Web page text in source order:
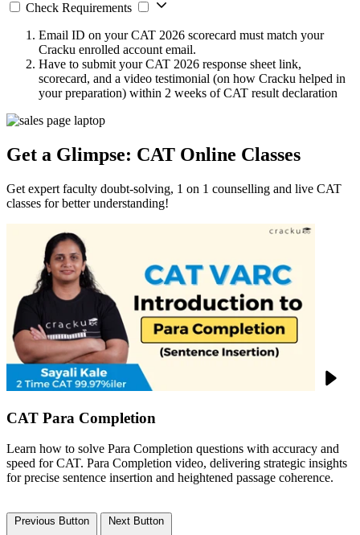
Check Requirements
Email ID on your CAT 2026 scorecard must match your
Cracku enrolled account email.
Have to submit your CAT 2026 response sheet link,
scorecard, and a video testimonial (on how Cracku helped in
your preparation) within 2 weeks of CAT result declaration
Get a Glimpse: CAT Online Classes
Get expert faculty doubt-solving, 1 on 1 counselling and live CAT
classes for better understanding!
CAT Para Completion
Learn how to solve Para Completion questions with accuracy and
speed for CAT. Para Completion video, delivering strategic insights
for precise sentence insertion and heightened passage coherence.
Previous Button Next Button